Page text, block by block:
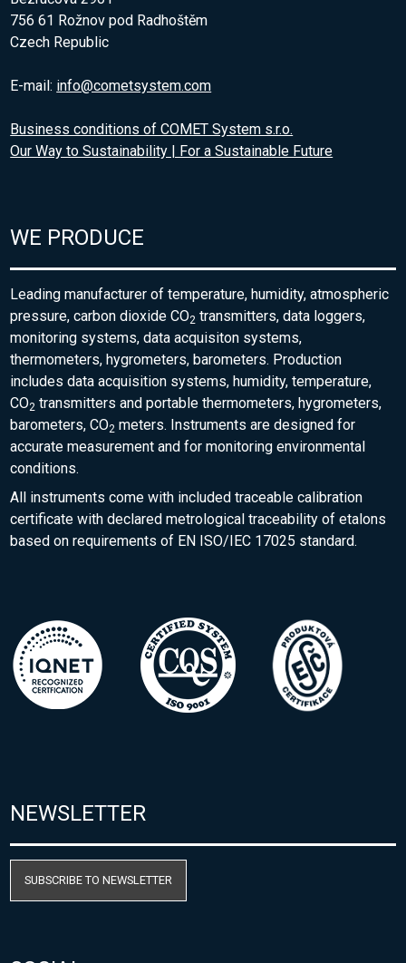
756 61 Rožnov pod Radhoštěm
Czech Republic
E-mail: info@cometsystem.com
Business conditions of COMET System s.r.o.
Our Way to Sustainability | For a Sustainable Future
WE PRODUCE
Leading manufacturer of temperature, humidity, atmospheric
pressure, carbon dioxide CO2 transmitters, data loggers,
monitoring systems, data acquisiton systems,
thermometers, hygrometers, barometers. Production
includes data acquisition systems, humidity, temperature,
CO2 transmitters and portable thermometers, hygrometers,
barometers, CO2 meters. Instruments are designed for
accurate measurement and for monitoring environmental
conditions.
All instruments come with included traceable calibration
certificate with declared metrological traceability of etalons
based on requirements of EN ISO/IEC 17025 standard.
NEWSLETTER
SUBSCRIBE TO NEWSLETTER